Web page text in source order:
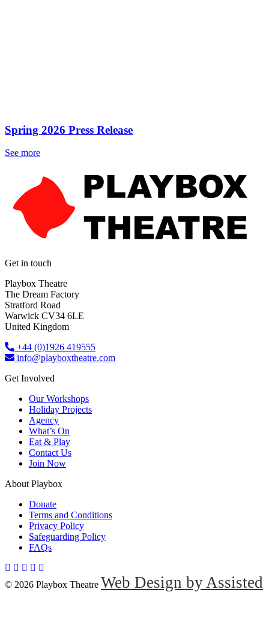
Spring 2026 Press Release
See more
Get in touch
Playbox Theatre
The Dream Factory
Stratford Road
Warwick CV34 6LE
United Kingdom​
+44 (0)1926 419555
info@playboxtheatre.com
Get Involved
Our Workshops
Holiday Projects
Agency
What’s On
Eat & Play
Contact Us
Join Now
About Playbox
Donate
Terms and Conditions
Privacy Policy
Safeguarding Policy
FAQs
© 2026 Playbox Theatre Web Design by Assisted